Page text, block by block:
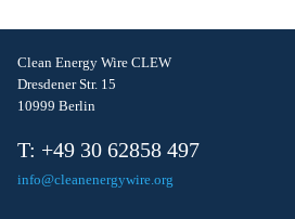
Clean Energy Wire CLEW
Dresdener Str. 15
10999 Berlin
T: +49 30 62858 497
info@cleanenergywire.org